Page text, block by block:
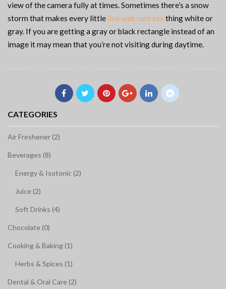
view of the camera fully at times. Sometimes there’s a snow
storm that makes every little live web cam sex thing white or
gray. If you are getting a gray or black rectangle instead of an
image it may mean that you’re not visiting during daytime.
CATEGORIES
Air Freshener (2)
Beverages (8)
Energy & Isotonic (2)
Juice (2)
Soft Drinks (4)
Chocolate (0)
Cooking & Baking (1)
Herbs & Spices (1)
Dental & Oral Care (2)